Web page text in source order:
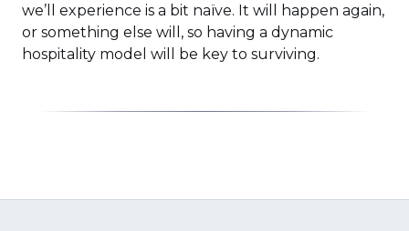
we’ll experience is a bit naïve. It will happen again,
or something else will, so having a dynamic
hospitality model will be key to surviving.